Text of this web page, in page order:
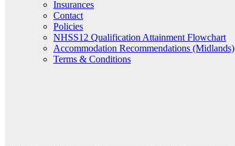
Insurances
Contact
Policies
NHSS12 Qualification Attainment Flowchart
Accommodation Recommendations (Midlands)
Terms & Conditions